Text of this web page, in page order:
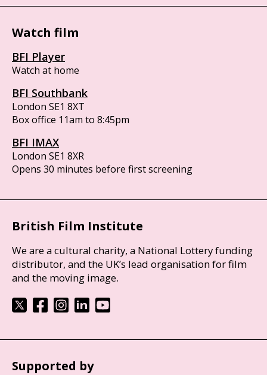
Watch film
BFI Player
Watch at home
BFI Southbank
London SE1 8XT
Box office 11am to 8:45pm
BFI IMAX
London SE1 8XR
Opens 30 minutes before first screening
British Film Institute
We are a cultural charity, a National Lottery funding
distributor, and the UK’s lead organisation for film
and the moving image.
Supported by